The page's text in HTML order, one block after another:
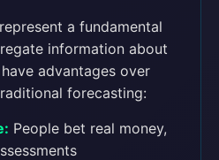
a fundamental
information about
advantages over
forecasting:
People bet real money,